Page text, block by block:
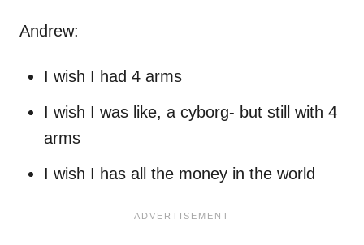
Andrew:
I wish I had 4 arms
I wish I was like, a cyborg- but still with 4
arms
I wish I has all the money in the world